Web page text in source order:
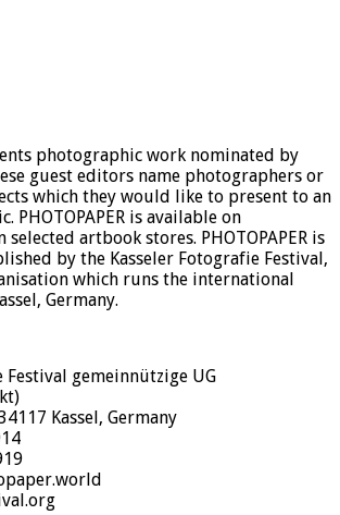
photographic work nominated by
guest editors name photographers or
which they would like to present to an
PHOTOPAPER is available on
artbook stores. PHOTOPAPER is
by the Kasseler Fotografie Festival,
which runs the international
Germany.
Festival gemeinnützige UG
Kassel, Germany